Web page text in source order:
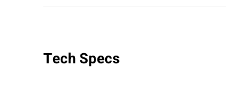
Tech Specs